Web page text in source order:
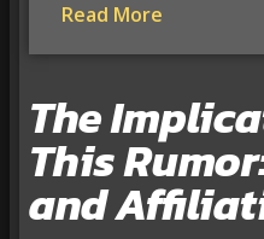
Read More
The
This
and